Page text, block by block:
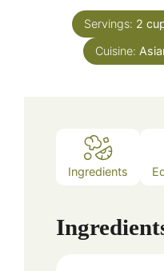
Servings: 2
Cuisine:
Ingredients